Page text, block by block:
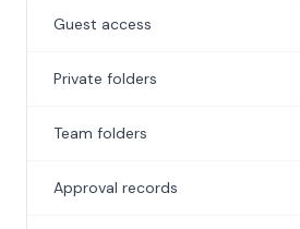
Guest access
Private folders
Team folders
Approval records